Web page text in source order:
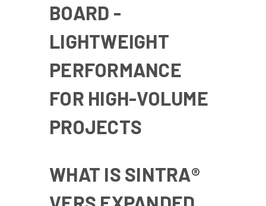
BOARD -
LIGHTWEIGHT
PERFORMANCE
FOR HIGH-VOLUME
PROJECTS
WHAT IS SINTRA®